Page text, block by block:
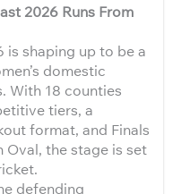
2026 Runs From
is shaping up to be a
domestic
With 18 counties
tiers, a
format, and Finals
Oval, the stage is set
defending